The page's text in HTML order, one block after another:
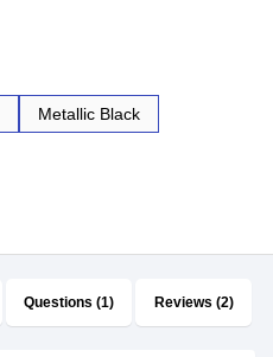
Metallic Black
Questions (1) Reviews (2)